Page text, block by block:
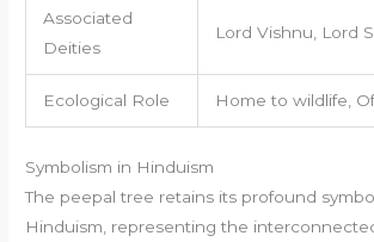
Associated
Deities
Lord Vishnu, Lord
Ecological Role Home to wildlife,
Symbolism in Hinduism
The peepal tree retains its profound
Hinduism, representing the